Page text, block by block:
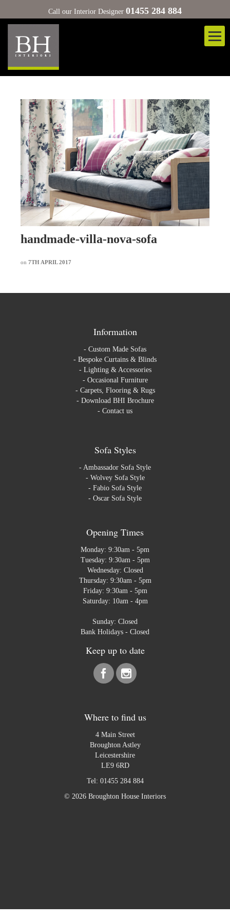
Call our Interior Designer 01455 284 884
handmade-villa-nova-sofa
on 7TH APRIL 2017
Information
- Custom Made Sofas
- Bespoke Curtains & Blinds
- Lighting & Accessories
- Occasional Furniture
- Carpets, Flooring & Rugs
- Download BHI Brochure
- Contact us
Sofa Styles
- Ambassador Sofa Style
- Wolvey Sofa Style
- Fabio Sofa Style
- Oscar Sofa Style
Opening Times
Monday: 9:30am - 5pm
Tuesday: 9:30am - 5pm
Wednesday: Closed
Thursday: 9:30am - 5pm
Friday: 9:30am - 5pm
Saturday: 10am - 4pm
Sunday: Closed
Bank Holidays - Closed
Keep up to date
Where to find us
4 Main Street
Broughton Astley
Leicestershire
LE9 6RD
Tel: 01455 284 884
© 2026 Broughton House Interiors